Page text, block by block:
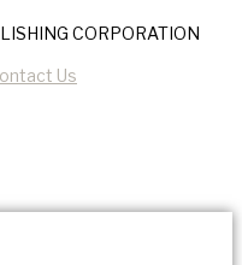
CORPORATION
Us